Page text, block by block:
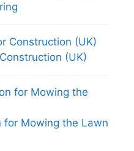
(UK)
for Mowing the Lawn